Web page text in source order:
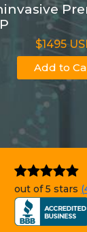
$1495
Add to
out of 5 stars